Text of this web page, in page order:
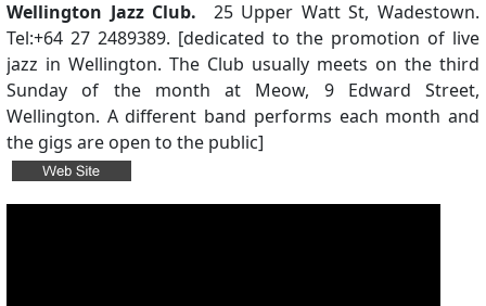
Wellington Jazz Club. 25 Upper Watt St, Wadestown.
Tel:+64 27 2489389. [dedicated to the promotion of live
jazz in Wellington. The Club usually meets on the third
Sunday of the month at Meow, 9 Edward Street,
Wellington. A different band performs each month and
the gigs are open to the public]